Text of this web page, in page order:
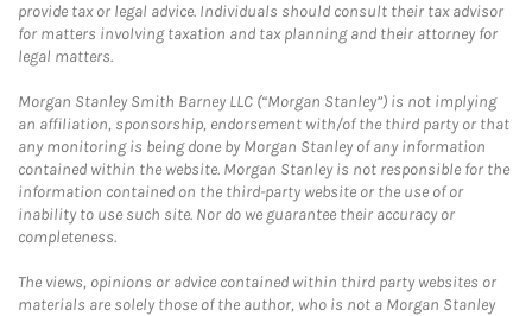
provide tax or legal advice. Individuals should consult their tax advisor
for matters involving taxation and tax planning and their attorney for
legal matters.
Morgan Stanley Smith Barney LLC (“Morgan Stanley”) is not implying
an affiliation, sponsorship, endorsement with/of the third party or that
any monitoring is being done by Morgan Stanley of any information
contained within the website. Morgan Stanley is not responsible for the
information contained on the third-party website or the use of or
inability to use such site. Nor do we guarantee their accuracy or
completeness.
The views, opinions or advice contained within third party websites or
materials are solely those of the author, who is not a Morgan Stanley